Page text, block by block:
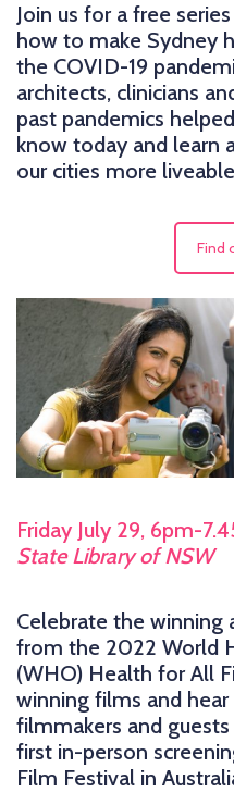
Join us for a free
how to make Sydney
the COVID-19
architects, clinicians
past pandemics
know today and learn
our cities more
Find
Friday July 29, 6pm-
State Library of NSW
Celebrate the winning
from the 2022 World
(WHO) Health for All
winning films and
filmmakers and
first in-person
Film Festival in